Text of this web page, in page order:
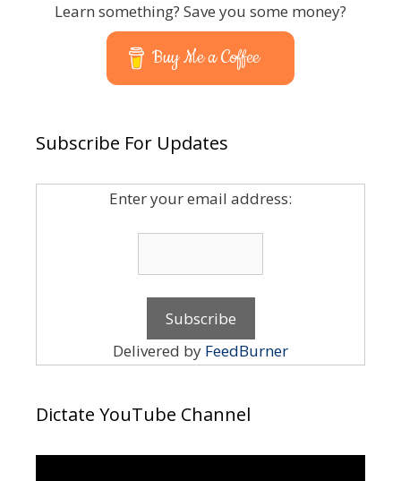
Learn something? Save you some money?
Buy Me a Coffee
Subscribe For Updates
Enter your email address:
Delivered by FeedBurner
Dictate YouTube Channel